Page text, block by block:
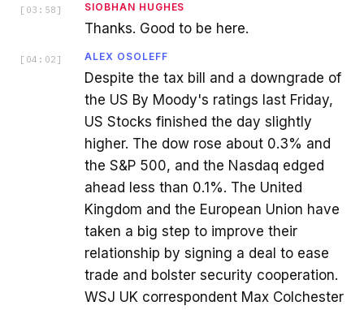
[ 03:58 ] SIOBHAN HUGHES
Thanks. Good to be here.
[ 04:02 ] ALEX OSOLEFF
Despite the tax bill and a downgrade of
the US By Moody's ratings last Friday,
US Stocks finished the day slightly
higher. The dow rose about 0.3% and
the S&P 500, and the Nasdaq edged
ahead less than 0.1%. The United
Kingdom and the European Union have
taken a big step to improve their
relationship by signing a deal to ease
trade and bolster security cooperation.
WSJ UK correspondent Max Colchester